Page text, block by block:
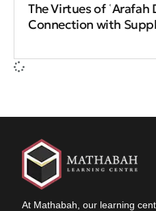
The Virtues of ʿArafah
Connection with
At Mathabah, our learning